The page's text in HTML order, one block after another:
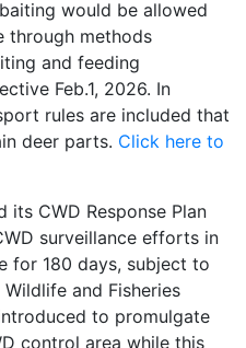
would be allowed
through methods
and feeding
Feb.1, 2026. In
rules are included that
deer parts. Click here to
its CWD Response Plan
surveillance efforts in
for 180 days, subject to
and Fisheries
to promulgate
control area while this